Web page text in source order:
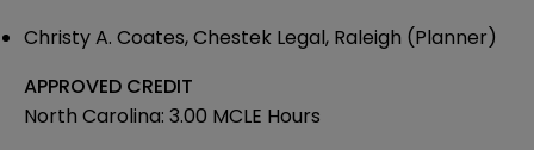
Christy A. Coates, Chestek Legal, Raleigh (Planner)
APPROVED CREDIT
North Carolina: 3.00 MCLE Hours